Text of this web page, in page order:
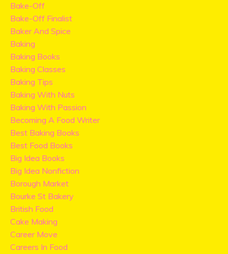
Bake-Off
Bake-Off Finalist
Baker And Spice
Baking
Baking Books
Baking Classes
Baking Tips
Baking With Nuts
Baking With Passion
Becoming A Food Writer
Best Baking Books
Best Food Books
Big Idea Books
Big Idea Nonfiction
Borough Market
Bourke St Bakery
British Food
Cake Making
Career Move
Careers In Food